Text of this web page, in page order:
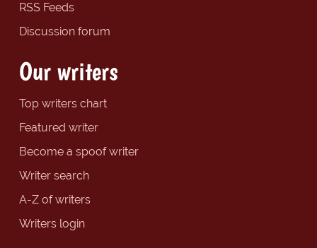
RSS Feeds
Discussion forum
Our writers
Top writers chart
Featured writer
Become a spoof writer
Writer search
A-Z of writers
Writers login